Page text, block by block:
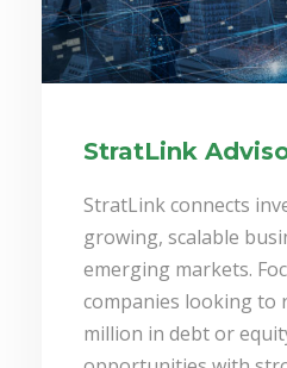
StratLink
StratLink connects
growing, scalable
emerging markets.
companies looking to
million in debt or